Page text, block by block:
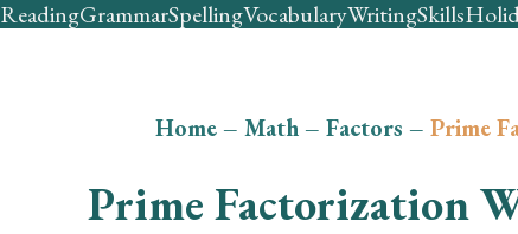
ReadingGrammarSpellingVocabularyWritingSkills
Home– Math– Factors – Prime
Prime Factorization